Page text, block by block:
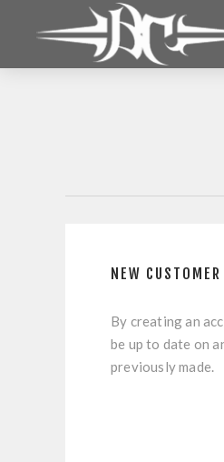
NEW CUSTOMER
By creating an
be up to date on
previously made.